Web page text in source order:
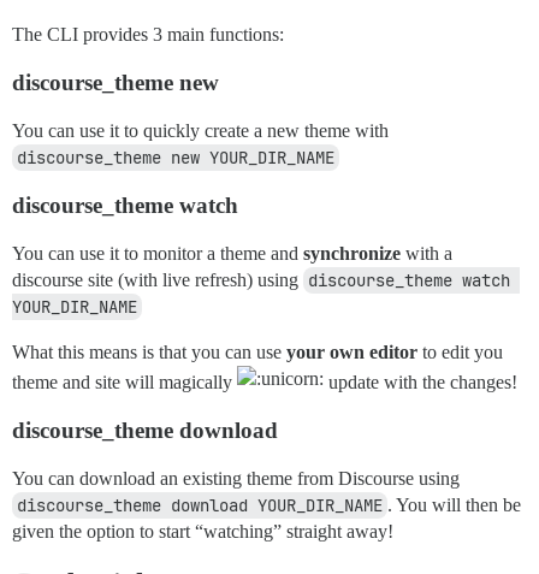
The CLI provides 3 main functions:
discourse_theme new
You can use it to quickly create a new theme with
discourse_theme new YOUR_DIR_NAME
discourse_theme watch
You can use it to monitor a theme and synchronize with a
discourse site (with live refresh) using discourse_theme watch
YOUR_DIR_NAME
What this means is that you can use your own editor to edit you
theme and site will magically
update with the changes!
discourse_theme download
You can download an existing theme from Discourse using
discourse_theme download YOUR_DIR_NAME . You will then be
given the option to start “watching” straight away!